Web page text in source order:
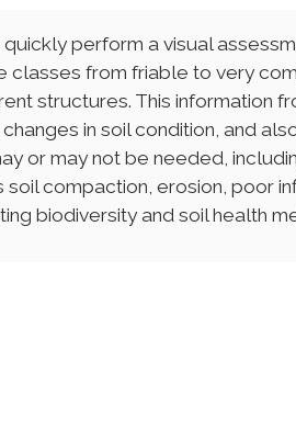
perform a visual
classes from friable to very
structures. This information
in soil condition, and
or may not be needed,
compaction, erosion, poor
biodiversity and soil health